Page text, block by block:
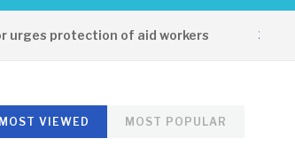
protection of aid workers 15
MOST VIEWED MOST POPULAR